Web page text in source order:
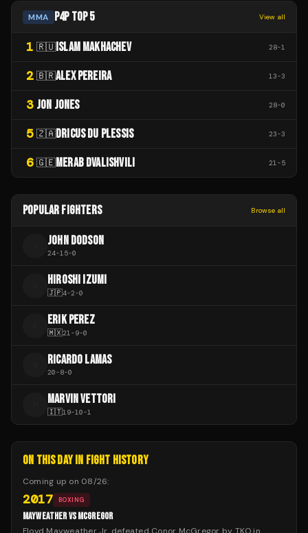
MMA P4P TOP 5 View all
1 🇷🇺 ISLAM MAKHACHEV 28-1
2 🇧🇷ALEX PEREIRA 13-3
3 JON JONES 28-0
5 🇿🇦DRICUS DU PLESSIS 23-3
6 🇬🇪MERAB DVALISHVILI 21-5
POPULAR FIGHTERS Browse all
JOHN DODSON
24-15-0
HIROSHI IZUMI
🇯🇵4-2-0
ERIK PEREZ
🇲🇽21-9-0
RICARDO LAMAS
20-8-0
MARVIN VETTORI
🇮🇹19-10-1
ON THIS DAY IN FIGHT HISTORY
Coming up on 08/26:
2017 BOXING
MAYWEATHER VS MCGREGOR